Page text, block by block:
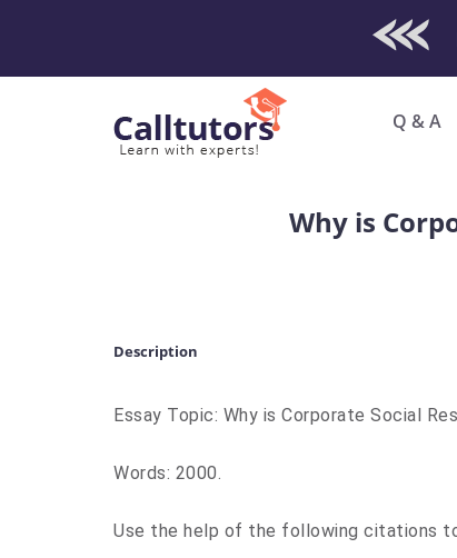
Check
Q & A
Why is
Description
Essay Topic: Why is Corporate Social
Words: 2000.
Use the help of the following citations